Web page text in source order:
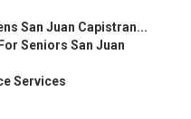
San Juan Capistran...
Seniors San Juan
Services